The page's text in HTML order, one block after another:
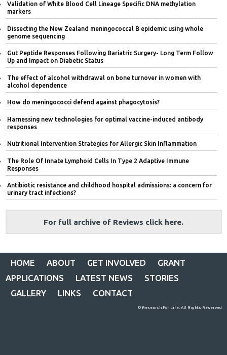
Validation of White Blood Cell Lineage Specific DNA methylation
markers
Dissecting the New Zealand meningococcal B epidemic using whole
genome sequencing
Gut Peptide Responses Following Bariatric Surgery- Long Term Follow
Up and Impact on Diabetic Status
The effect of alcohol withdrawal on bone turnover in women with
alcohol dependence
How do meningococci defend against phagocytosis?
Harnessing new technologies for optimal vaccine-induced antibody
responses
Nutritional Intervention Strategies for Allergic Skin Inflammation
The Role Of Innate Lymphoid Cells In Type 2 Adaptive Immune
Responses
Antibiotic resistance and childhood hospital admissions: a concern for
urinary tract infections?
For full archive of Reviews click here.
HOME ABOUT GET INVOLVED
GRANT
APPLICATIONS
LATEST NEWS
STORIES
GALLERY
LINKS CONTACT
© Research For Life. All Rights Reserved